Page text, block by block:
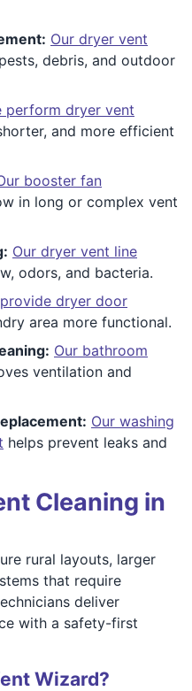
Our dryer vent
debris, and outdoor
perform dryer vent
and more efficient
booster fan
in long or complex vent
Our dryer vent line
odors, and bacteria.
dryer door
area more functional.
Our bathroom
ventilation and
Our washing
helps prevent leaks and
Cleaning in
rural layouts, larger
that require
deliver
with a safety-first
Wizard?